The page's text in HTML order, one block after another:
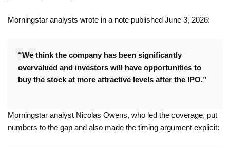
Morningstar analysts wrote in a note published June 3, 2026:
“We think the company has been significantly
overvalued and investors will have opportunities to
buy the stock at more attractive levels after the IPO.”
Morningstar analyst Nicolas Owens, who led the coverage, put
numbers to the gap and also made the timing argument explicit: